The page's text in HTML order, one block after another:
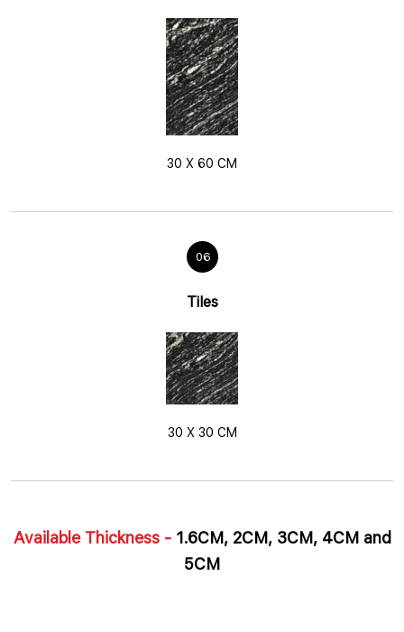
30 X 60 CM
06
Tiles
30 X 30 CM
Available Thickness -1.6CM, 2CM, 3CM, 4CM and
5CM